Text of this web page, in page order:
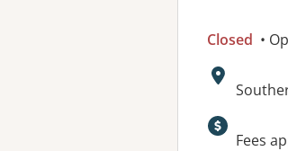
Closed •
Fees